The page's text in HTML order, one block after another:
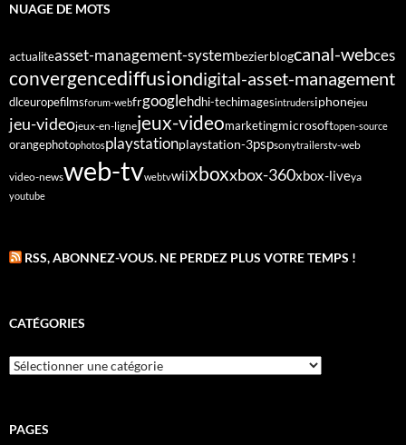
NUAGE DE MOTS
actualiteasset-management-systembezierblogcanal-webces
convergencediffusiondigital-asset-management
dlceuropefilmsforum-webfrgooglehdhi-techimagesintrudersiphonejeu
jeu-videojeux-en-lignejeux-videomarketingmicrosoftopen-source
orangephotophotosplaystationplaystation-3pspsonytrailerstv-web
video-newsweb-tvwebtvwiixboxxbox-360xbox-liveya
youtube
RSS, ABONNEZ-VOUS. NE PERDEZ PLUS VOTRE TEMPS !
CATÉGORIES
Catégories
PAGES